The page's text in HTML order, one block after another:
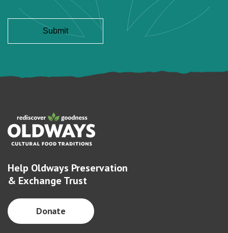
Help Oldways Preservation
& Exchange Trust
Donate